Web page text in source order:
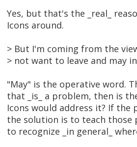
Yes, but that's the _real_
Icons around.
> But I'm coming from the
> not want to leave and may
"May" is the operative word.
that _is_ a problem, then is
Icons would address it? If
the solution is to teach those
to recognize _in general_